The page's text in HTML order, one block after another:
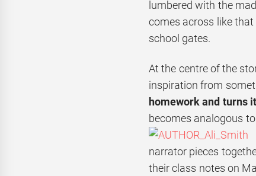
lumbered with the
comes across like
school gates.
At the centre of the
inspiration from
homework and turns
becomes analogous
narrator pieces
their class notes on